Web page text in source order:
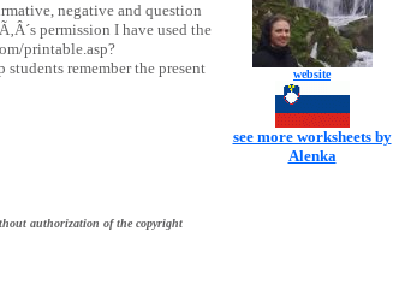
negative and question
permission I have used the
printable.asp?
remember the present
authorization of the copyright
website
see more worksheets by
Alenka